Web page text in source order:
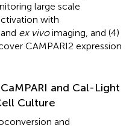
large scale
with
ex vivoimaging, and (4)
CAMPARI2 expression
and Cal-Light
Culture
and